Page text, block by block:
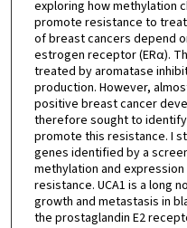
exploring how methylation
promote resistance to
of breast cancers depend
estrogen receptor (ERα).
treated by aromatase
production. However,
positive breast cancer
therefore sought to
promote this resistance. I
genes identified by a
methylation and
resistance. UCA1 is a long
growth and metastasis in
the prostaglandin E2